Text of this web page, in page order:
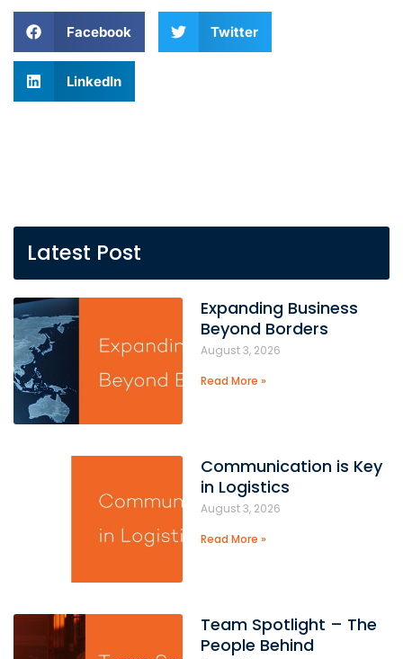
Facebook Twitter
LinkedIn
Latest Post
Expanding Business
Beyond Borders
August 3, 2026
Read More »
Communication is Key
in Logistics
August 3, 2026
Read More »
Team Spotlight – The
People Behind